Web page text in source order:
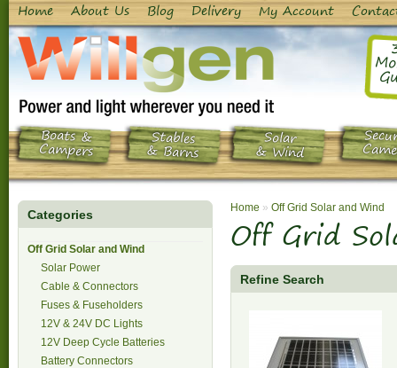
Home About Us Blog Delivery My Account
Boats &
Campers
Stables
& Barns
Solar
& Wind
Categories
Off Grid Solar and Wind
Solar Power
Cable & Connectors
Fuses & Fuseholders
12V & 24V DC Lights
12V Deep Cycle Batteries
Battery Connectors
Home » Off Grid Solar and Wind
Off Grid
Refine Search